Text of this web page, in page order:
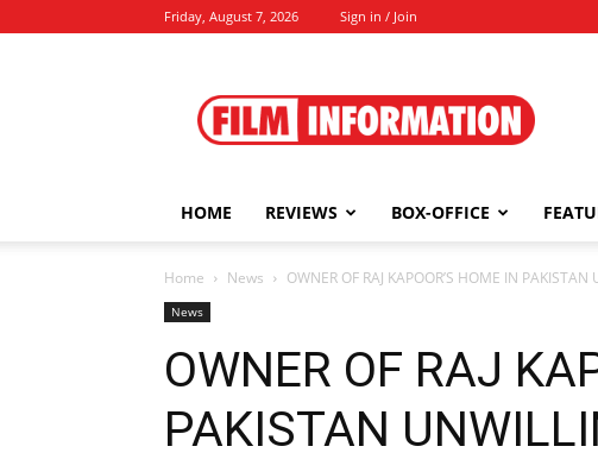
Friday, August 7, 2026 Sign in / Join
Information
HOME REVIEWS BOX-OFFICE
Home News OWNER OF RAJ KAPOOR’S HOME IN
News
OWNER OF RAJ
PAKISTAN